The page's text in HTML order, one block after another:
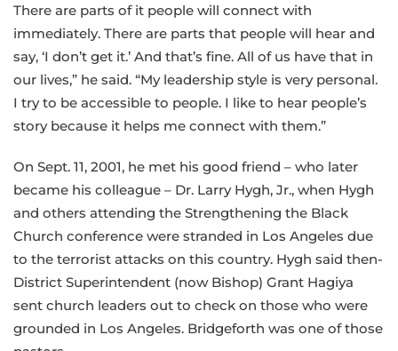
There are parts of it people will connect with
immediately. There are parts that people will hear and
say, ‘I don’t get it.’ And that’s fine. All of us have that in
our lives,” he said. “My leadership style is very personal.
I try to be accessible to people. I like to hear people’s
story because it helps me connect with them.”
On Sept. 11, 2001, he met his good friend – who later
became his colleague – Dr. Larry Hygh, Jr., when Hygh
and others attending the Strengthening the Black
Church conference were stranded in Los Angeles due
to the terrorist attacks on this country. Hygh said then-
District Superintendent (now Bishop) Grant Hagiya
sent church leaders out to check on those who were
grounded in Los Angeles. Bridgeforth was one of those